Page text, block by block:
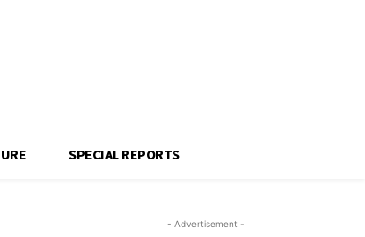
SPECIAL REPORTS
- Advertisement -